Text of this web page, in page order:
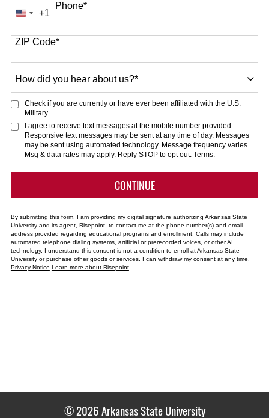
Phone*
United
States
+1
+1
ZIP Code*
did
you
hear
about
us?
Check if you are currently or have ever been affiliated with the U.S.
Military
I agree to receive text messages at the mobile number provided.
Responsive text messages may be sent at any time of day. Messages
may be sent using automated technology. Message frequency varies.
Msg & data rates may apply. Reply STOP to opt out. Terms.
CONTINUEBY SUBMITTING FORM
By submitting this form, I am providing my digital signature authorizing Arkansas State
University and its agent, Risepoint, to contact me at the phone number(s) and email
address provided regarding educational programs and enrollment. Calls may include
automated telephone dialing systems, artificial or prerecorded voices, or other AI
technology. I understand this consent is not a condition to enroll at Arkansas State
University or purchase other goods or services. I can withdraw my consent at any time.
Privacy Notice Learn more about Risepoint.
© 2026 Arkansas State University